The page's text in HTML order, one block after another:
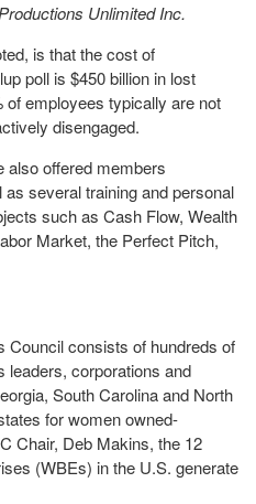
Unlimited Inc.
is that the cost of
poll is $450 billion in lost
employees typically are not
disengaged.
also offered members
several training and personal
such as Cash Flow, Wealth
Market, the Perfect Pitch,
Council consists of hundreds of
leaders, corporations and
South Carolina and North
for women owned-
Chair, Deb Makins, the 12
(WBEs) in the U.S. generate